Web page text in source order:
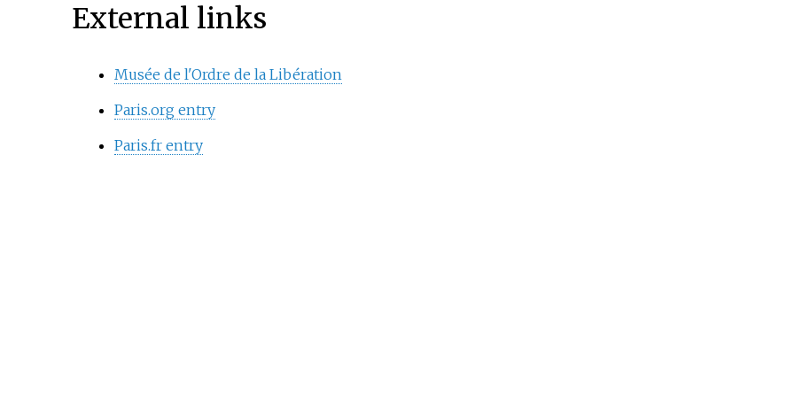
External links
Musée de l'Ordre de la Libération
Paris.org entry
Paris.fr entry